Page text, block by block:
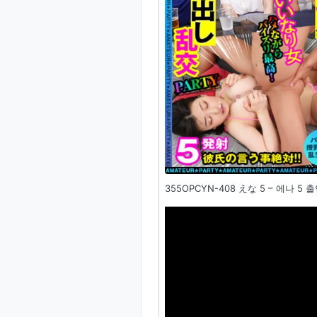
355OPCYN-408 えな 5 – 에나 5 출